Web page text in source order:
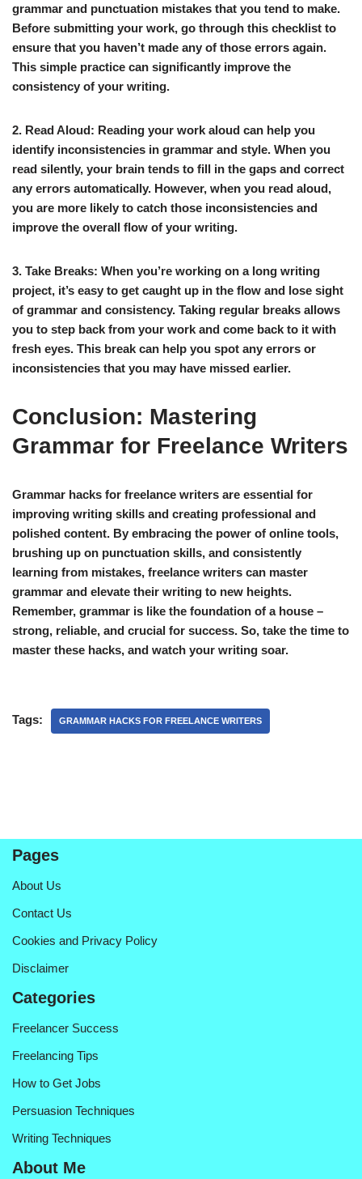
grammar and punctuation mistakes that you tend to make.
Before submitting your work, go through this checklist to
ensure that you haven’t made any of those errors again.
This simple practice can significantly improve the
consistency of your writing.
2. Read Aloud: Reading your work aloud can help you
identify inconsistencies in grammar and style. When you
read silently, your brain tends to fill in the gaps and correct
any errors automatically. However, when you read aloud,
you are more likely to catch those inconsistencies and
improve the overall flow of your writing.
3. Take Breaks: When you’re working on a long writing
project, it’s easy to get caught up in the flow and lose sight
of grammar and consistency. Taking regular breaks allows
you to step back from your work and come back to it with
fresh eyes. This break can help you spot any errors or
inconsistencies that you may have missed earlier.
Conclusion: Mastering
Grammar for Freelance Writers
Grammar hacks for freelance writers are essential for
improving writing skills and creating professional and
polished content. By embracing the power of online tools,
brushing up on punctuation skills, and consistently
learning from mistakes, freelance writers can master
grammar and elevate their writing to new heights.
Remember, grammar is like the foundation of a house –
strong, reliable, and crucial for success. So, take the time to
master these hacks, and watch your writing soar.
Tags: GRAMMAR HACKS FOR FREELANCE WRITERS
Pages
About Us
Contact Us
Cookies and Privacy Policy
Disclaimer
Categories
Freelancer Success
Freelancing Tips
How to Get Jobs
Persuasion Techniques
Writing Techniques
About Me